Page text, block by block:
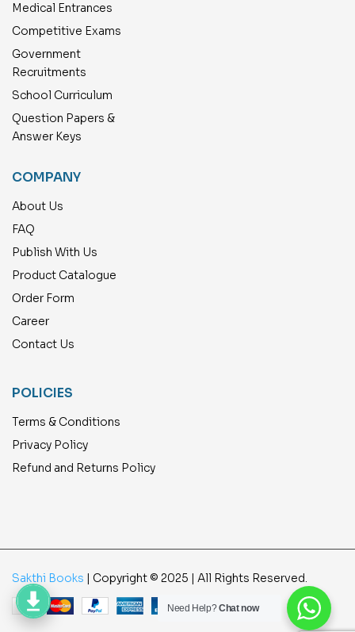
Medical Entrances
Competitive Exams
Government
Recruitments
School Curriculum
Question Papers &
Answer Keys
COMPANY
About Us
FAQ
Publish With Us
Product Catalogue
Order Form
Career
Contact Us
POLICIES
Terms & Conditions
Privacy Policy
Refund and Returns Policy
Sakthi Books | Copyright © 2025 | All Rights Reserved.
Need Help?Chat now